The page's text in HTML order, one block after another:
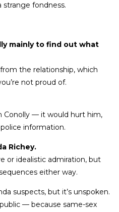
strange fondness.
mainly to find out what
the relationship, which
not proud of.
Conolly — it would hurt him,
information.
Richey.
or idealistic admiration, but
either way.
suspects, but it’s unspoken.
— because same-sex